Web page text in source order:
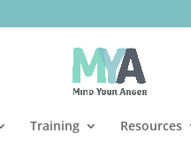
Training Resources